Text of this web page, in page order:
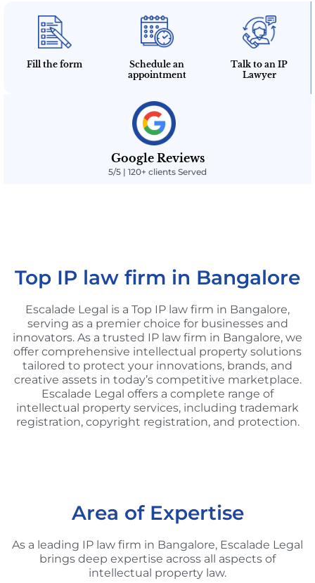
Fill the form
Schedule an
appointment
Talk to an IP
Lawyer
Google Reviews
5/5 | 120+ clients Served
Top IP law firm in Bangalore
Escalade Legal is a Top IP law firm in Bangalore,
serving as a premier choice for businesses and
innovators. As a trusted IP law firm in Bangalore, we
offer comprehensive intellectual property solutions
tailored to protect your innovations, brands, and
creative assets in today’s competitive marketplace.
Escalade Legal offers a complete range of
intellectual property services, including trademark
registration, copyright registration, and protection.
Area of Expertise
As a leading IP law firm in Bangalore, Escalade Legal
brings deep expertise across all aspects of
intellectual property law.